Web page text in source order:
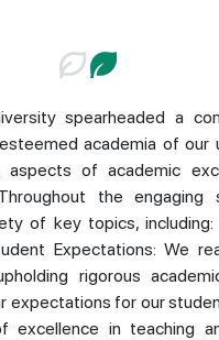
spearheaded a
academia of our
aspects of academic
the engaging
of key topics,
Expectations: We
rigorous
expectations for our
excellence in teaching